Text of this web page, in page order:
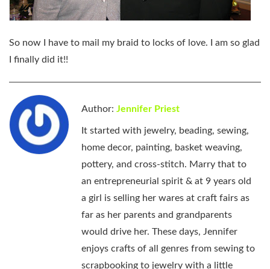
So now I have to mail my braid to locks of love. I am so glad
I finally did it!!
Author: Jennifer Priest
It started with jewelry, beading, sewing,
home decor, painting, basket weaving,
pottery, and cross-stitch. Marry that to
an entrepreneurial spirit & at 9 years old
a girl is selling her wares at craft fairs as
far as her parents and grandparents
would drive her. These days, Jennifer
enjoys crafts of all genres from sewing to
scrapbooking to jewelry with a little